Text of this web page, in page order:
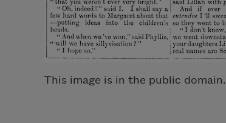
This image is in the public domain.